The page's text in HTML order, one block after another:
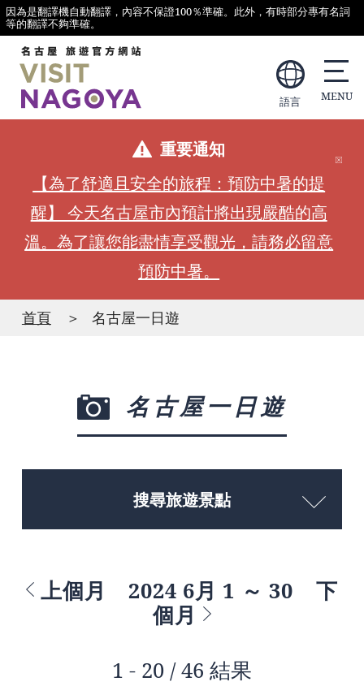
因為是翻譯機自動翻譯，內容不保證100％準確。此外，有時部分專有名詞
等的翻譯不夠準確。
語言
重要通知
【為了舒適且安全的旅程：預防中暑的提
醒】 今天名古屋市內預計將出現嚴酷的高
溫。為了讓您能盡情享受觀光，請務必留意
預防中暑。
首頁 名古屋一日遊
名古屋一日遊
搜尋旅遊景點
上個月 2024 6月 1 ～ 30
下
個月
1 - 20 / 46 結果